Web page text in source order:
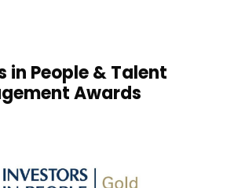
in People & Talent
Awards